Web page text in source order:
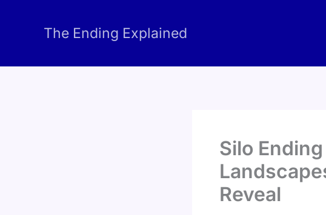
The Ending Explained
Silo
Reveal